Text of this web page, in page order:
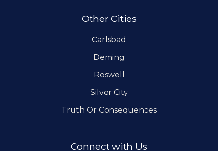
Other Cities
Carlsbad
Deming
Roswell
Silver City
Truth Or Consequences
Connect with Us